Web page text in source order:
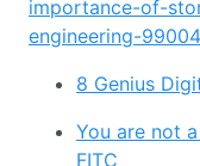
importance-of-
engineering-
8 Genius
You are not
FITC